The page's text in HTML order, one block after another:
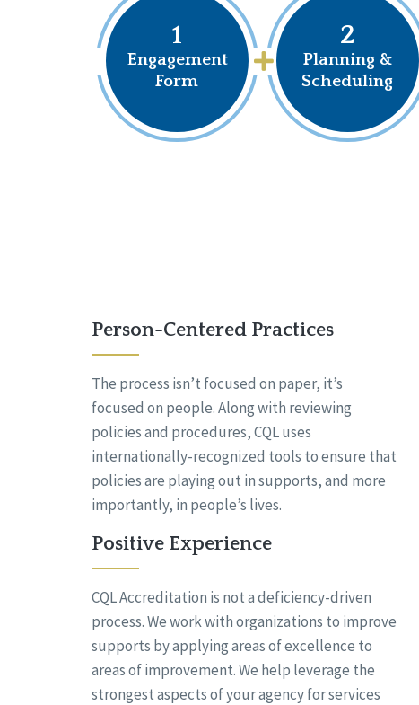
1
Engagement
Form
2
Planning &
Scheduling
Person-Centered Practices
The process isn’t focused on paper, it’s
focused on people. Along with reviewing
policies and procedures, CQL uses
internationally-recognized tools to ensure that
policies are playing out in supports, and more
importantly, in people’s lives.
Positive Experience
CQL Accreditation is not a deficiency-driven
process. We work with organizations to improve
supports by applying areas of excellence to
areas of improvement. We help leverage the
strongest aspects of your agency for services